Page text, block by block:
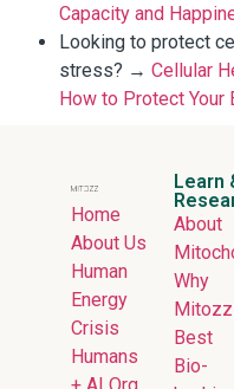
Capacity and
Looking to protect
stress? → Cellular
How to Protect Your
Home
About Us
Human
Energy
Crisis
Humans
Learn
About
Why
Best
Bio-